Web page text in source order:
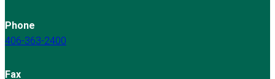
Phone
406-363-2400
Fax